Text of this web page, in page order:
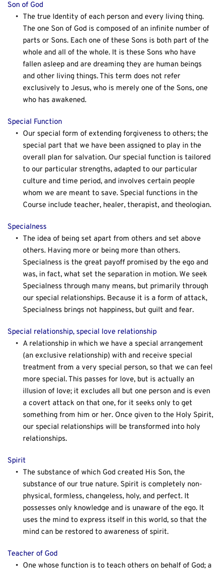
Son of God
The true Identity of each person and every living thing.
The one Son of God is composed of an infinite number of
parts or Sons. Each one of these Sons is both part of the
whole and all of the whole. It is these Sons who have
fallen asleep and are dreaming they are human beings
and other living things. This term does not refer
exclusively to Jesus, who is merely one of the Sons, one
who has awakened.
Special Function
Our special form of extending forgiveness to others; the
special part that we have been assigned to play in the
overall plan for salvation. Our special function is tailored
to our particular strengths, adapted to our particular
culture and time period, and involves certain people
whom we are meant to save. Special functions in the
Course include teacher, healer, therapist, and theologian.
Specialness
The idea of being set apart from others and set above
others. Having more or being more than others.
Specialness is the great payoff promised by the ego and
was, in fact, what set the separation in motion. We seek
Specialness through many means, but primarily through
our special relationships. Because it is a form of attack,
Specialness brings not happiness, but guilt and fear.
Special relationship, special love relationship
A relationship in which we have a special arrangement
(an exclusive relationship) with and receive special
treatment from a very special person, so that we can feel
more special. This passes for love, but is actually an
illusion of love; it excludes all but one person and is even
a covert attack on that one, for it seeks only to get
something from him or her. Once given to the Holy Spirit,
our special relationships will be transformed into holy
relationships.
Spirit
The substance of which God created His Son, the
substance of our true nature. Spirit is completely non-
physical, formless, changeless, holy, and perfect. It
possesses only knowledge and is unaware of the ego. It
uses the mind to express itself in this world, so that the
mind can be restored to awareness of spirit.
Teacher of God
One whose function is to teach others on behalf of God; a